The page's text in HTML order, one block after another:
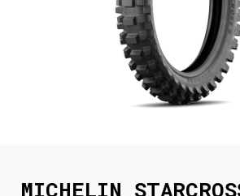
MICHELIN